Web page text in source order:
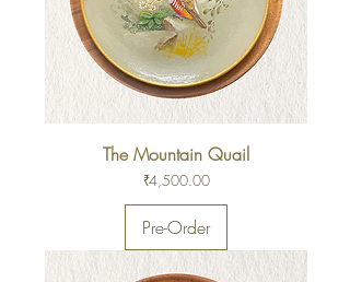
The Mountain Quail
Price
₹4,500.00
Pre-Order